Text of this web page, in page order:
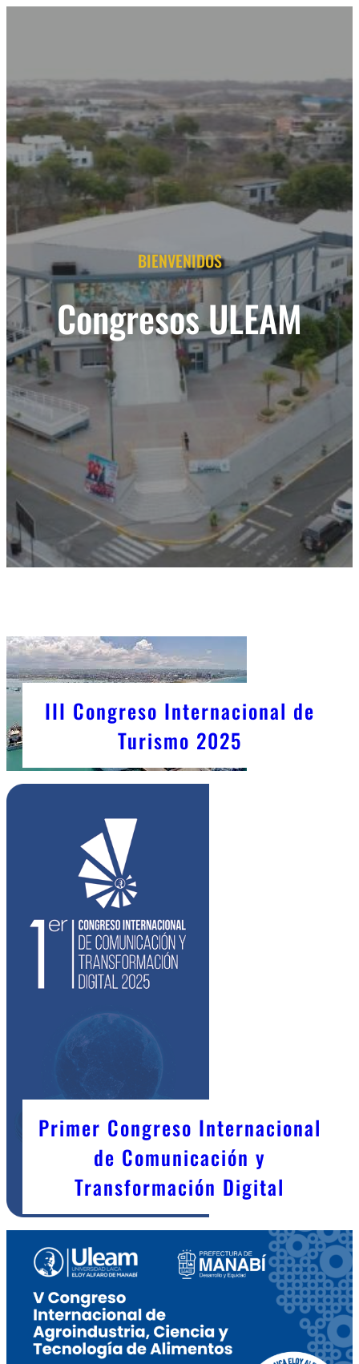
BIENVENIDOS
Congresos ULEAM
III Congreso Internacional de
Turismo 2025
Primer Congreso Internacional
de Comunicación y
Transformación Digital